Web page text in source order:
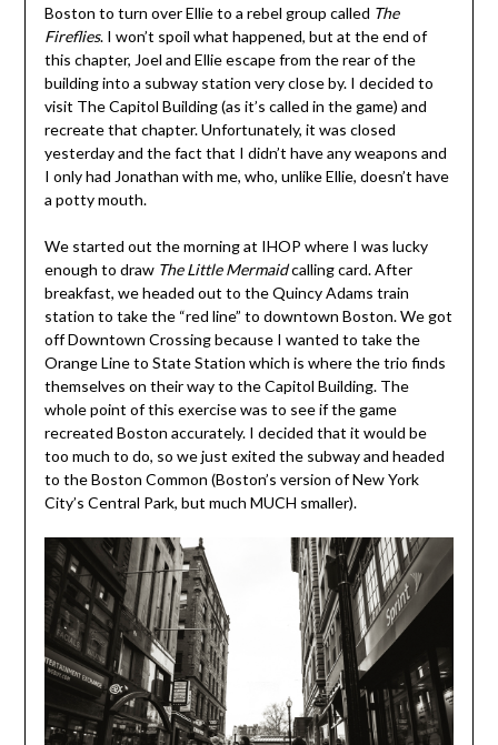
Boston to turn over Ellie to a rebel group called The
Fireflies. I won’t spoil what happened, but at the end of
this chapter, Joel and Ellie escape from the rear of the
building into a subway station very close by. I decided to
visit The Capitol Building (as it’s called in the game) and
recreate that chapter. Unfortunately, it was closed
yesterday and the fact that I didn’t have any weapons and
I only had Jonathan with me, who, unlike Ellie, doesn’t have
a potty mouth.
We started out the morning at IHOP where I was lucky
enough to draw The Little Mermaidcalling card. After
breakfast, we headed out to the Quincy Adams train
station to take the “red line” to downtown Boston. We got
off Downtown Crossing because I wanted to take the
Orange Line to State Station which is where the trio finds
themselves on their way to the Capitol Building. The
whole point of this exercise was to see if the game
recreated Boston accurately. I decided that it would be
too much to do, so we just exited the subway and headed
to the Boston Common (Boston’s version of New York
City’s Central Park, but much MUCH smaller).